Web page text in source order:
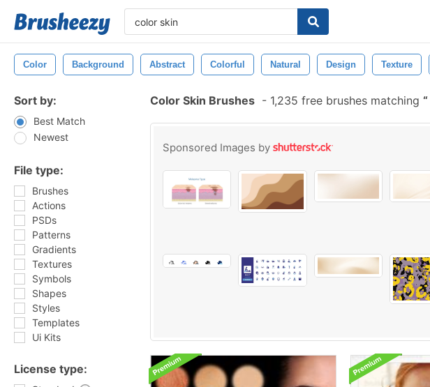
Color Background Abstract Colorful Natural Design Texture
Sort by:
Best Match
Newest
File type:
Brushes
Actions
PSDs
Patterns
Gradients
Textures
Symbols
Shapes
Styles
Templates
Ui Kits
License type:
Color Skin Brushes - 1,235 free brushes matching
Sponsored Images by